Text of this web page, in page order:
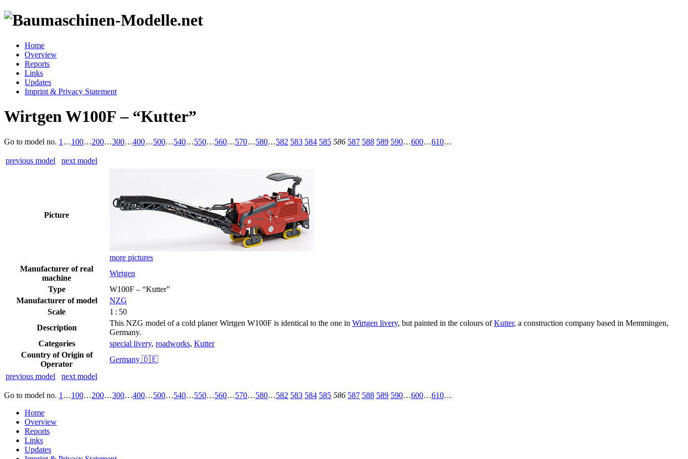
Home
Overview
Reports
Links
Updates
Imprint & Privacy Statement
Wirtgen W100F – “Kutter”
Go to model no. 1 …100…200…300…400…500…540…550…560…570…580…582 583 584 585 586 587 588 589 590…600…610…
previous model next model
Picture
more pictures
Manufacturer of real
machine
Wirtgen
Type
W100F – “Kutter”
Manufacturer of model
NZG
Scale
1 : 50
Description
This NZG model of a cold planer Wirtgen W100F is identical to the one in Wirtgen livery, but painted in the colours ofKutter, a construction company based in Memmingen,
Germany.
Categories
special livery, roadworks, Kutter
Country of Origin of
Operator
Germany 🇩🇪
previous model
next model
Go to model no. 1 …100…200…300…400…500…540…550…560…570…580…582 583 584 585 586 587 588 589 590…600…610…
Home
Overview
Reports
Links
Updates